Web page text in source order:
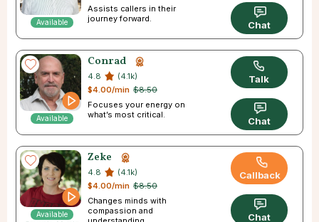
Available
Assists callers in their
journey forward.
Chat
Available
Conrad
4.8
(4.1k)
$8.50
$4.00/min
Focuses your energy on
what’s most critical.
Talk
Chat
Available
Zeke
4.8
(4.1k)
$8.50
$4.00/min
Changes minds with
compassion and
Callback
Chat